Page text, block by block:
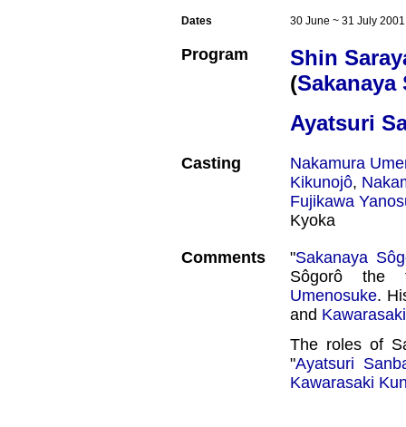
Dates 30 June ~ 31 July 2001
Program
Shin
(Sakanaya
Ayatsuri
Casting
Nakamura
Kikunojô,
Fujikawa
Kyoka
Comments "Sakanaya
Sôgorô
Umenosuke.
and
The roles of
"Ayatsuri
Kawarasaki